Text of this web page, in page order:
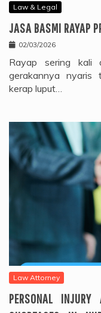
Law & Legal
JASA BASMI RAYAP
02/03/2026
Rayap sering kali
gerakannya nyaris
kerap luput…
Law Attorney
PERSONAL